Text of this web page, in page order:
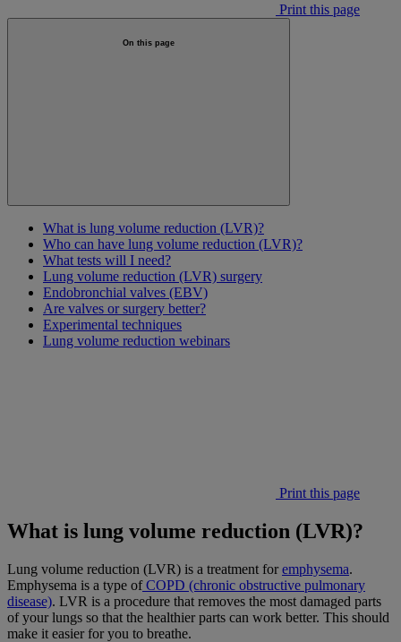
Print this page
On this page
What is lung volume reduction (LVR)?
Who can have lung volume reduction (LVR)?
What tests will I need?
Lung volume reduction (LVR) surgery
Endobronchial valves (EBV)
Are valves or surgery better?
Experimental techniques
Lung volume reduction webinars
Print this page
What is lung volume reduction (LVR)?
Lung volume reduction (LVR) is a treatment foremphysema.
Emphysema is a type ofCOPD (chronic obstructive pulmonary
disease). LVR is a procedure that removes the most damaged parts
of your lungs so that the healthier parts can work better. This should
make it easier for you to breathe.